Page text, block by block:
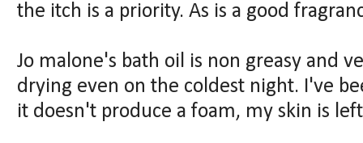
the itch is a priority. As is a good
Jo malone's bath oil is non greasy and
drying even on the coldest night. I've
it doesn't produce a foam, my skin is